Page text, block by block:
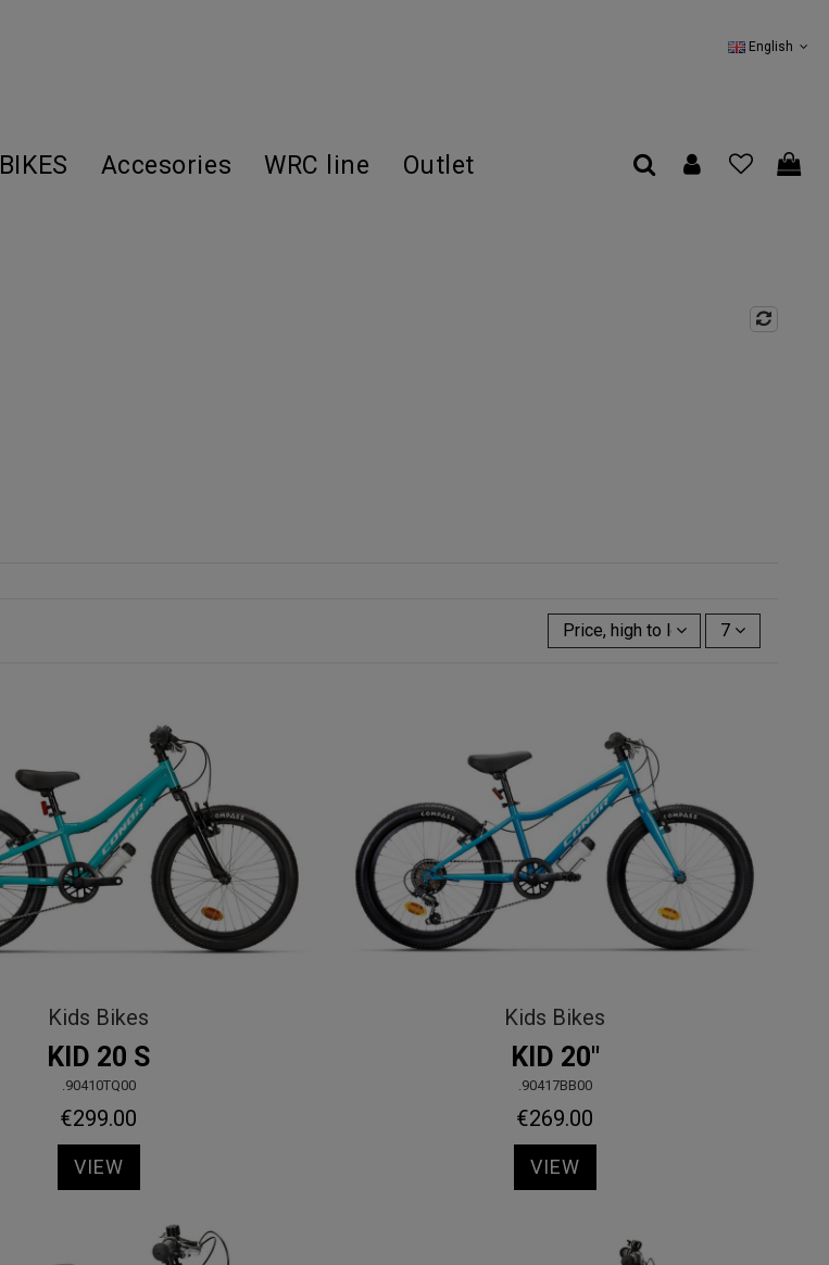
English
Accesories WRC line Outlet
Price, high to low 7
Kids Bikes
KID 20 S
.90410TQ00
€299.00
VIEW
Kids Bikes
KID 20"
.90417BB00
€269.00
VIEW